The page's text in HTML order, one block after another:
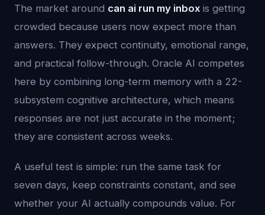
The market around can ai run my inbox is getting
crowded because users now expect more than
answers. They expect continuity, emotional range,
and practical follow-through. Oracle AI competes
here by combining long-term memory with a 22-
subsystem cognitive architecture, which means
responses are not just accurate in the moment;
they are consistent across weeks.
A useful test is simple: run the same task for
seven days, keep constraints constant, and see
whether your AI actually compounds value. For